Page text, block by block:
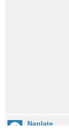
Naplate